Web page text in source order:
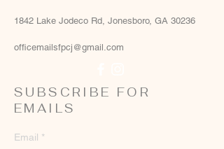
1842 Lake Jodeco Rd, Jonesboro, GA 30236
officemailsfpcj@gmail.com
SUBSCRIBE FOR
EMAILS
Email *